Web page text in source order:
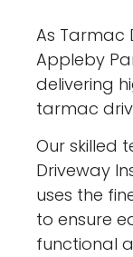
As Tarmac
Appleby
delivering
tarmac
Our skilled
Driveway
uses the
to ensure
functional